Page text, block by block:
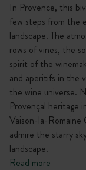
In Provence, this
few steps from the
landscape. The
rows of vines, the
spirit of the
and aperitifs in the
the wine universe.
Provençal heritage
Vaison-la-Romaine
admire the starry
landscape.
Read more